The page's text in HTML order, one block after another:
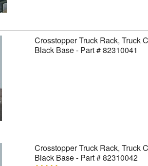
Crosstopper Truck Rack, Truck
Black Base - Part # 82310041
Crosstopper Truck Rack, Truck
Black Base - Part # 82310042